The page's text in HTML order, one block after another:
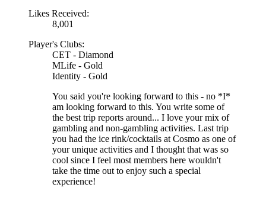
Likes Received:
8,001
Player's Clubs:
CET - Diamond
MLife - Gold
Identity - Gold
You said you're looking forward to this - no *I*
am looking forward to this. You write some of
the best trip reports around... I love your mix of
gambling and non-gambling activities. Last trip
you had the ice rink/cocktails at Cosmo as one of
your unique activities and I thought that was so
cool since I feel most members here wouldn't
take the time out to enjoy such a special
experience!